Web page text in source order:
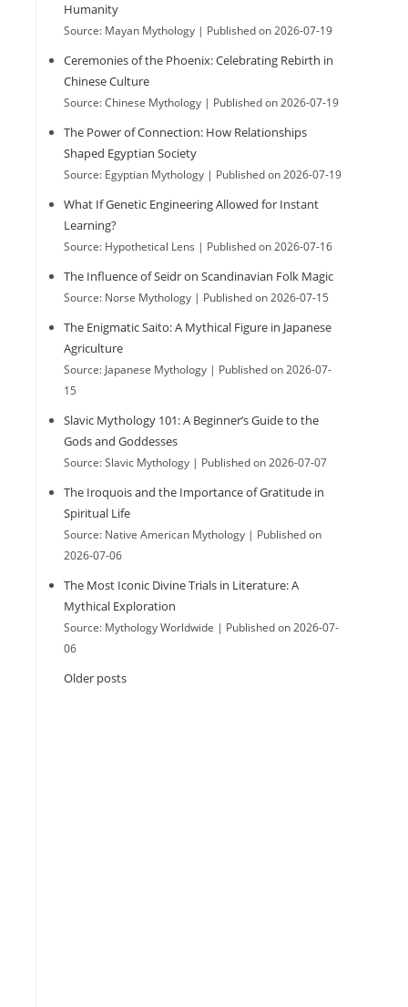
Humanity
Source: Mayan Mythology Published on 2026-07-19
Ceremonies of the Phoenix: Celebrating Rebirth in
Chinese Culture
Source: Chinese Mythology Published on 2026-07-19
The Power of Connection: How Relationships
Shaped Egyptian Society
Source: Egyptian Mythology Published on 2026-07-19
What If Genetic Engineering Allowed for Instant
Learning?
Source: Hypothetical Lens Published on 2026-07-16
The Influence of Seidr on Scandinavian Folk Magic
Source: Norse Mythology Published on 2026-07-15
The Enigmatic Saito: A Mythical Figure in Japanese
Agriculture
Source: Japanese Mythology
Published on 2026-07-
15
Slavic Mythology 101: A Beginner’s Guide to the
Gods and Goddesses
Source: Slavic Mythology Published on 2026-07-07
The Iroquois and the Importance of Gratitude in
Spiritual Life
Source: Native American Mythology
Published on
2026-07-06
The Most Iconic Divine Trials in Literature: A
Mythical Exploration
Source: Mythology Worldwide
Published on 2026-07-
06
Older posts